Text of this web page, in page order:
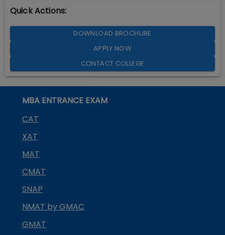
Quick Actions:
DOWNLOAD BROCHURE
APPLY NOW
CONTACT COLLEGE
MBA ENTRANCE EXAM
CAT
XAT
MAT
CMAT
SNAP
NMAT by GMAC
GMAT